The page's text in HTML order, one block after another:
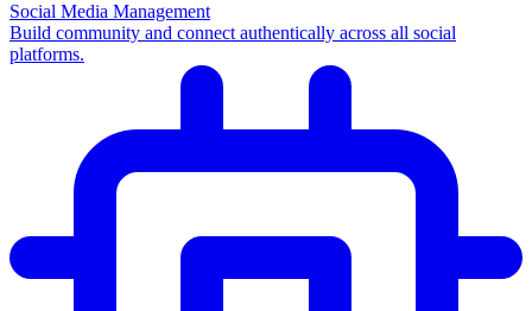
Social Media Management
Build community and connect authentically across all social
platforms.